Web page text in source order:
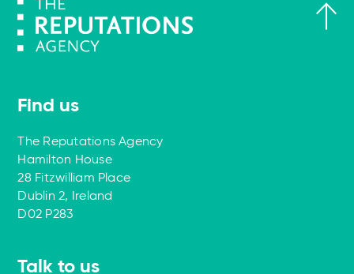
Find us
The Reputations Agency
Hamilton House
28 Fitzwilliam Place
Dublin 2, Ireland
D02 P283
Talk to us